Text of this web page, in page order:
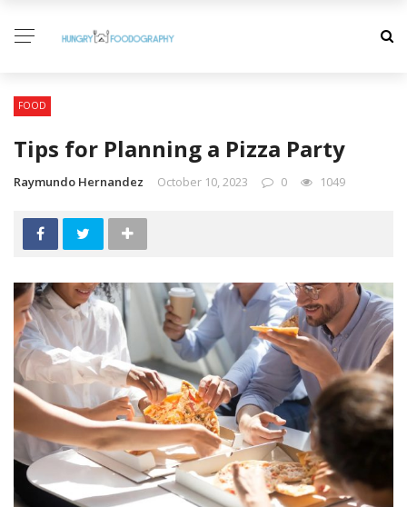
FOOD
Tips for Planning a Pizza Party
Raymundo Hernandez October 10, 2023 0 1049